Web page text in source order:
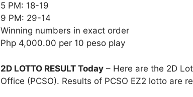
5 PM: 18-19
9 PM: 29-14
Winning numbers in exact order
Php 4,000.00 per 10 peso play
2D LOTTO RESULT Today – Here are the 2D
Office (PCSO). Results of PCSO EZ2 lotto